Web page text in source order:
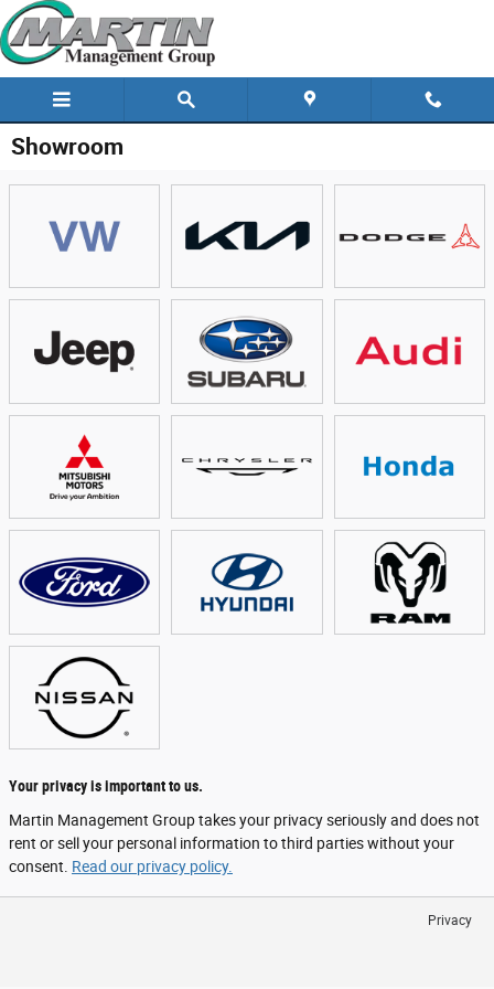
Skip to main content
Showroom
Your privacy is important to us.
Martin Management Group takes your privacy seriously and does not
rent or sell your personal information to third parties without your
consent. Read our privacy policy.
Privacy